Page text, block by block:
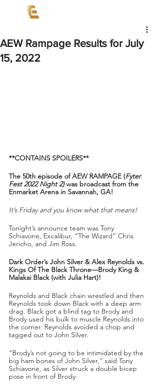
AEW Rampage Results for July
15, 2022
**CONTAINS SPOILERS**
The 50th episode of AEW RAMPAGE (Fyter
Fest 2022 Night 2) was broadcast from the
Enmarket Arena in Savannah, GA!
It’s Friday and you know what that means!
Tonight’s announce team was Tony
Schiavone, Excalibur, “The Wizard” Chris
Jericho, and Jim Ross.
Dark Order’s John Silver & Alex Reynolds vs.
Kings Of The Black Throne—Brody King &
Malakai Black (with Julia Hart)!
Reynolds and Black chain wrestled and then
Reynolds took down Black with a deep arm
drag. Black got a blind tag to Brody and
Brody used his bulk to muscle Reynolds into
the corner. Reynolds avoided a chop and
tagged out to John Silver.
“Brody’s not going to be intimidated by the
big ham bones of John Silver,” said Tony
Schiavone, as Silver struck a double bicep
pose in front of Brody.